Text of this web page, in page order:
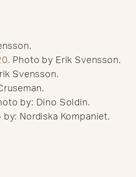
Photo by Erik Svensson.
Svensson.
by: Dino Soldin.
by: Nordiska Kompaniet.